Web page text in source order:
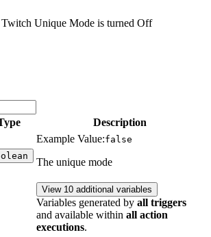
Unique Mode is turned Off
Description
Example Value:false
The unique mode
View 10 additional variables
Variables generated by all triggers
and available within all action
executions.